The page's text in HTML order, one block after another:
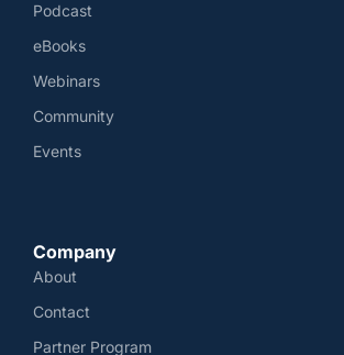
Podcast
eBooks
Webinars
Community
Events
Company
About
Contact
Partner Program